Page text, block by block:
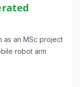
as an MSc project
robot arm